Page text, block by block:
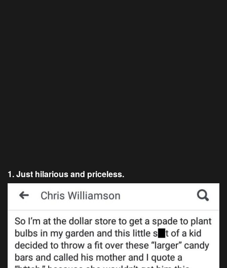
1. Just hilarious and priceless.